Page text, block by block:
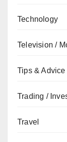
Technology
Television /
Tips & Advice
Trading /
Travel